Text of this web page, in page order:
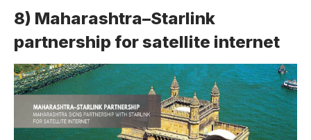
8) Maharashtra–Starlink
partnership for satellite internet